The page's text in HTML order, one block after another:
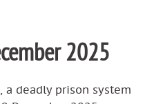
2025
a deadly prison system